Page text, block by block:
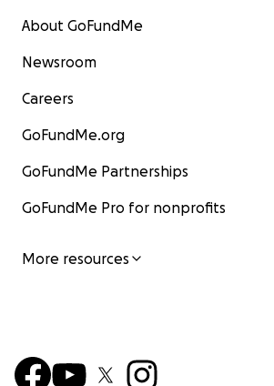
About GoFundMe
Newsroom
Careers
GoFundMe.org
GoFundMe Partnerships
GoFundMe Pro for nonprofits
More resources